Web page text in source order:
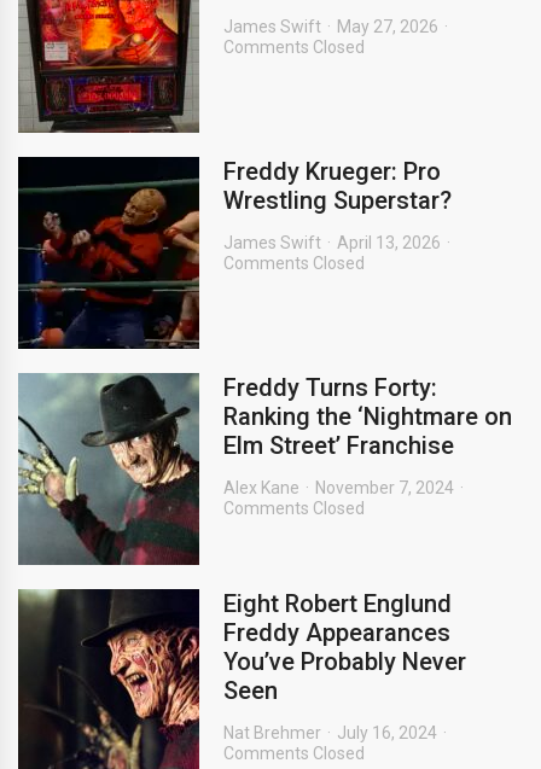
James Swift
May 27, 2026
Comments Closed
Freddy Krueger: Pro
Wrestling Superstar?
James Swift
April 13, 2026
Comments Closed
Freddy Turns Forty:
Ranking the ‘Nightmare on
Elm Street’ Franchise
Alex Kane
November 7, 2024
Comments Closed
Eight Robert Englund
Freddy Appearances
You’ve Probably Never
Seen
Nat Brehmer
July 16, 2024
Comments Closed